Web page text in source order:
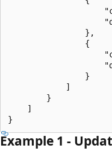
                },
                {
                }
            ]
        }
    ]
Example 1 -